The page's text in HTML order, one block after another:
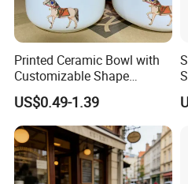
Printed Ceramic Bowl with
Customizable Shape
Options Lunch Box
US$0.49-1.39